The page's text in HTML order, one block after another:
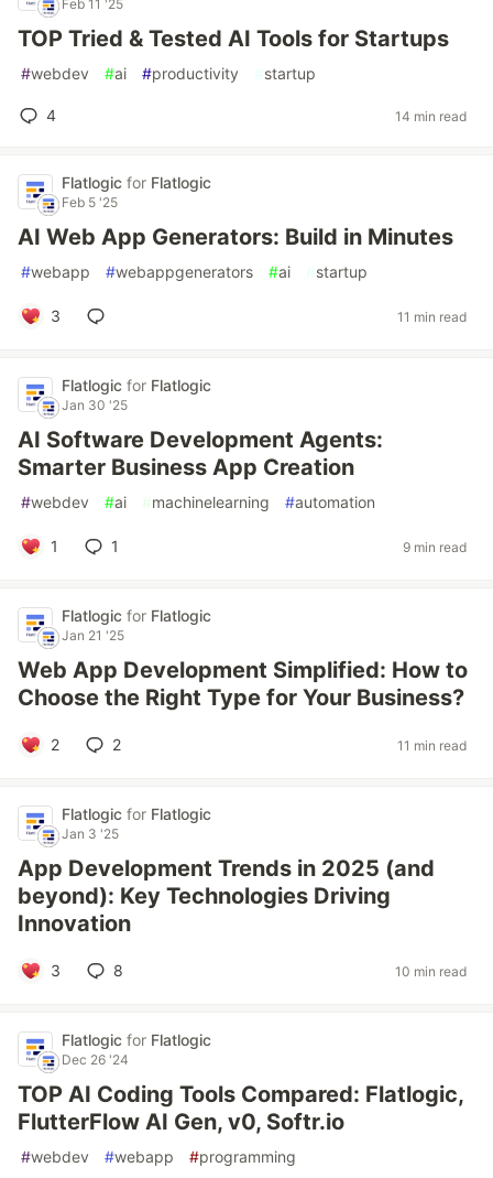
Feb 11 '25
TOP Tried & Tested AI Tools for Startups
#webdev #ai #productivity #startup
4 14 min read
Flatlogic for Flatlogic
Feb 5 '25
AI Web App Generators: Build in Minutes
#webapp #webappgenerators #ai #startup
3 11 min read
Flatlogic for Flatlogic
Jan 30 '25
AI Software Development Agents:
Smarter Business App Creation
#webdev #ai #machinelearning #automation
1 1 9 min read
Flatlogic for Flatlogic
Jan 21 '25
Web App Development Simplified: How to
Choose the Right Type for Your Business?
2 2 11 min read
Flatlogic for Flatlogic
Jan 3 '25
App Development Trends in 2025 (and
beyond): Key Technologies Driving
Innovation
3 8 10 min read
Flatlogic for Flatlogic
Dec 26 '24
TOP AI Coding Tools Compared: Flatlogic,
FlutterFlow AI Gen, v0, Softr.io
#webdev #webapp #programming